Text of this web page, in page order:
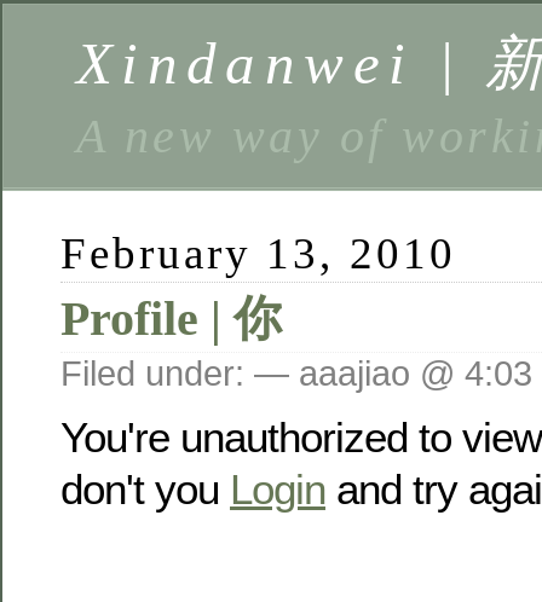
Xindanwei |
A new way of
February 13, 2010
Profile | 你
Filed under: — aaajiao @ 4:03
You're unauthorized to
don't you Login and try